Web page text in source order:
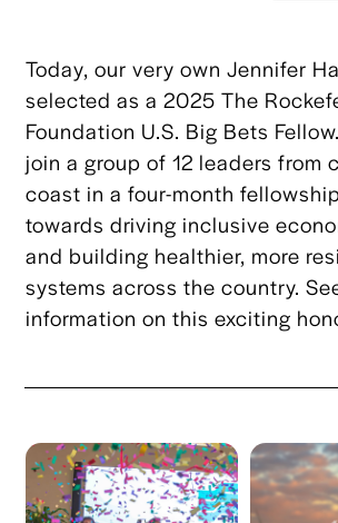
Today, our very own Jennifer
selected as a 2025 The
Foundation U.S. Big Bets
join a group of 12 leaders from
coast in a four-month
towards driving inclusive
and building healthier, more
systems across the country.
information on this exciting